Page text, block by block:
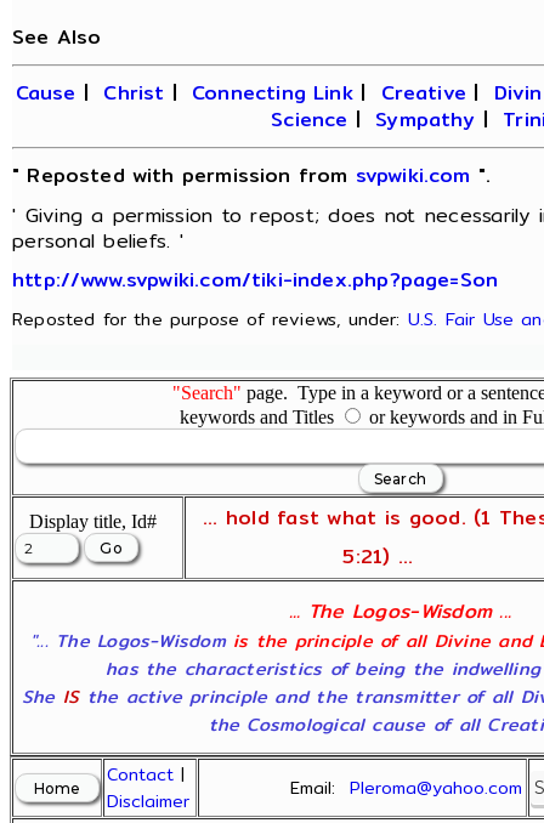
See Also
Cause | Christ | Connecting Link| Creative |
Science | Sympathy |
" Reposted with permission from svpwiki.com ".
' Giving a permission to repost; does not
personal beliefs. '
http://www.svpwiki.com/tiki-index.php?page=Son
Reposted for the purpose of reviews, under: U.S. Fair Use
"Search" page. Type in a keyword or a
keywords and Titles
or keywords and in
Display title, Id#
... hold fast what is good. (1
5:21) ...
... The Logos-Wisdom ...
"... The Logos-Wisdom is the principle of all Divine and
has the characteristics of being the
She ISthe active principle and the transmitter of all
the Cosmological cause of all
Contact |
Disclaimer
Email:Pleroma@yahoo.com